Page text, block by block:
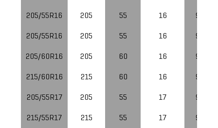
205/55R16 205 55 16 91
205/55R16 205 55 16 91
205/60R16 205 60 16 92
215/60R16 215 60 16 95
205/55R17 205 55 17 91
215/55R17 215 55 17 94